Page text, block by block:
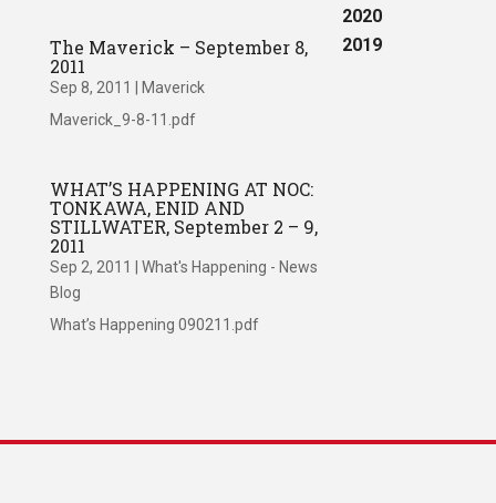
The Maverick – September 8,
2011
Sep 8, 2011
Maverick
Maverick_9-8-11.pdf
WHAT’S HAPPENING AT NOC:
TONKAWA, ENID AND
STILLWATER, September 2 – 9,
2011
Sep 2, 2011
What's Happening - News
Blog
What’s Happening 090211.pdf
2020
2019